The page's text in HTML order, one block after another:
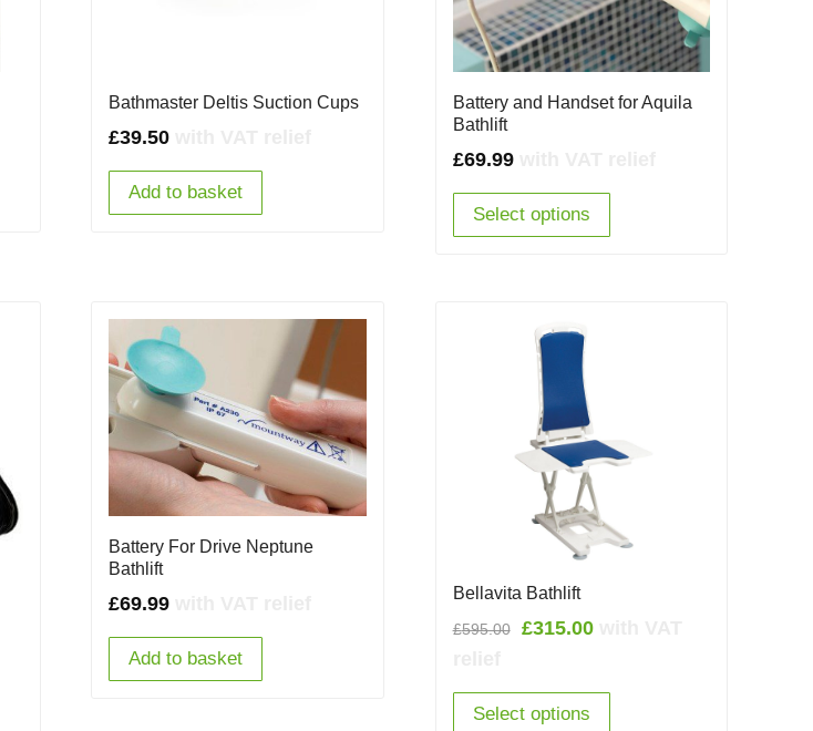
Bathmaster Deltis Suction Cups
£39.50
Add to basket
Battery and Handset for Aquila
Bathlift
£69.99
Select options
Battery For Drive Neptune
Bathlift
£69.99
Add to basket
Bellavita Bathlift
£595.00
Original
£595.00.
£315.00Current
Select options